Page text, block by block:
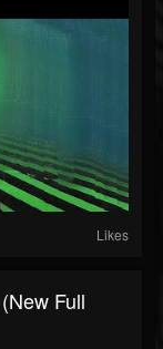
Likes
Full